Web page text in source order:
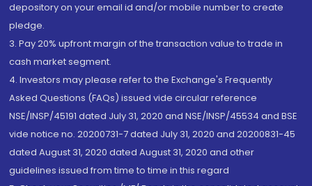
depository on your email id and/or mobile number to create
pledge.
3. Pay 20% upfront margin of the transaction value to trade in
cash market segment.
4. Investors may please refer to the Exchange's Frequently
Asked Questions (FAQs) issued vide circular reference
NSE/INSP/45191 dated July 31, 2020 and NSE/INSP/45534 and BSE
vide notice no. 20200731-7 dated July 31, 2020 and 20200831-45
dated August 31, 2020 dated August 31, 2020 and other
guidelines issued from time to time in this regard